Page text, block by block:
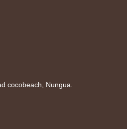
cocobeach, Nungua.